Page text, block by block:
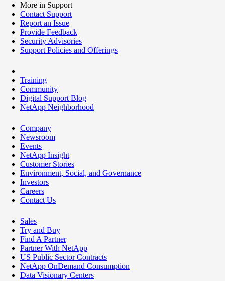
More in Support
Contact Support
Report an Issue
Provide Feedback
Security Advisories
Support Policies and Offerings
Training
Community
Digital Support Blog
NetApp Neighborhood
Company
Newsroom
Events
NetApp Insight
Customer Stories
Environment, Social, and Governance
Investors
Careers
Contact Us
Sales
Try and Buy
Find A Partner
Partner With NetApp
US Public Sector Contracts
NetApp OnDemand Consumption
Data Visionary Centers